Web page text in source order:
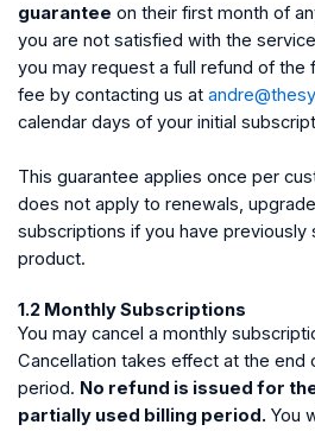
guarantee on their first month of
you are not satisfied with the
you may request a full refund of the
fee by contacting us at
calendar days of your initial
This guarantee applies once per
does not apply to renewals,
subscriptions if you have
product.
1.2 Monthly Subscriptions
You may cancel a monthly
Cancellation takes effect at the end
period. No refund is issued for
partially used billing period. You